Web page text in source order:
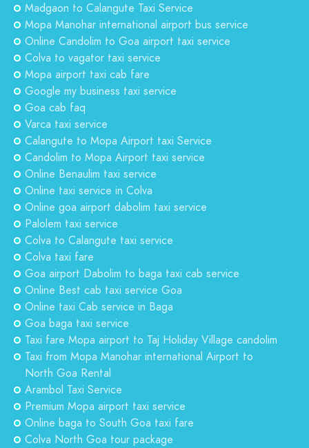
Madgaon to Calangute Taxi Service
Mopa Manohar international airport bus service
Online Candolim to Goa airport taxi service
Colva to vagator taxi service
Mopa airport taxi cab fare
Google my business taxi service
Goa cab faq
Varca taxi service
Calangute to Mopa Airport taxi Service
Candolim to Mopa Airport taxi service
Online Benaulim taxi service
Online taxi service in Colva
Online goa airport dabolim taxi service
Palolem taxi service
Colva to Calangute taxi service
Colva taxi fare
Goa airport Dabolim to baga taxi cab service
Online Best cab taxi service Goa
Online taxi Cab service in Baga
Goa baga taxi service
Taxi fare Mopa airport to Taj Holiday Village candolim
Taxi from Mopa Manohar international Airport to
North Goa Rental
Arambol Taxi Service
Premium Mopa airport taxi service
Online baga to South Goa taxi fare
Colva North Goa tour package